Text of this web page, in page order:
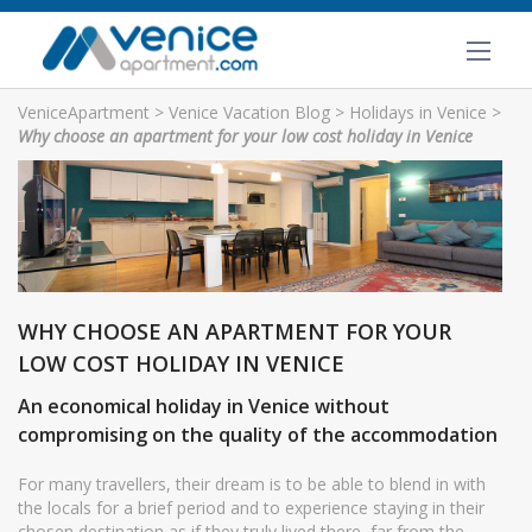
VeniceApartment > Venice Vacation Blog > Holidays in Venice >
Why choose an apartment for your low cost holiday in Venice
WHY CHOOSE AN APARTMENT FOR YOUR
LOW COST HOLIDAY IN VENICE
An economical holiday in Venice without
compromising on the quality of the accommodation
For many travellers, their dream is to be able to blend in with
the locals for a brief period and to experience staying in their